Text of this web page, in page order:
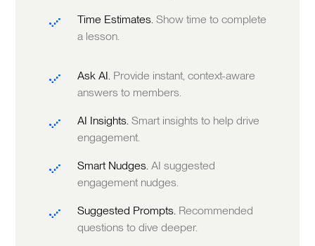
Time Estimates.Show time to complete
a lesson.
Ask AI. Provide instant, context-aware
answers to members.
AI Insights.Smart insights to help drive
engagement.
Smart Nudges.AI suggested
engagement nudges.
Suggested Prompts. Recommended
questions to dive deeper.